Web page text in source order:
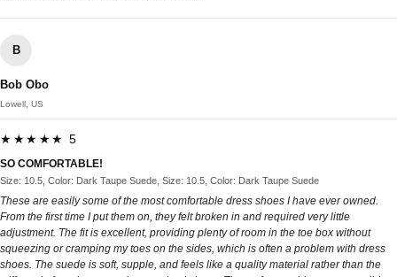
B
Bob Obo
Lowell, US
★★★★★ 5
SO COMFORTABLE!
Size: 10.5, Color: Dark Taupe Suede, Size: 10.5, Color: Dark Taupe Suede
These are easily some of the most comfortable dress shoes I have ever owned.
From the first time I put them on, they felt broken in and required very little
adjustment. The fit is excellent, providing plenty of room in the toe box without
squeezing or cramping my toes on the sides, which is often a problem with dress
shoes. The suede is soft, supple, and feels like a quality material rather than the